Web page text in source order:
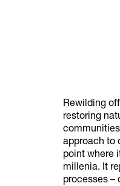
Rewilding
restoring
approach to
point where
millenia. It
processes –